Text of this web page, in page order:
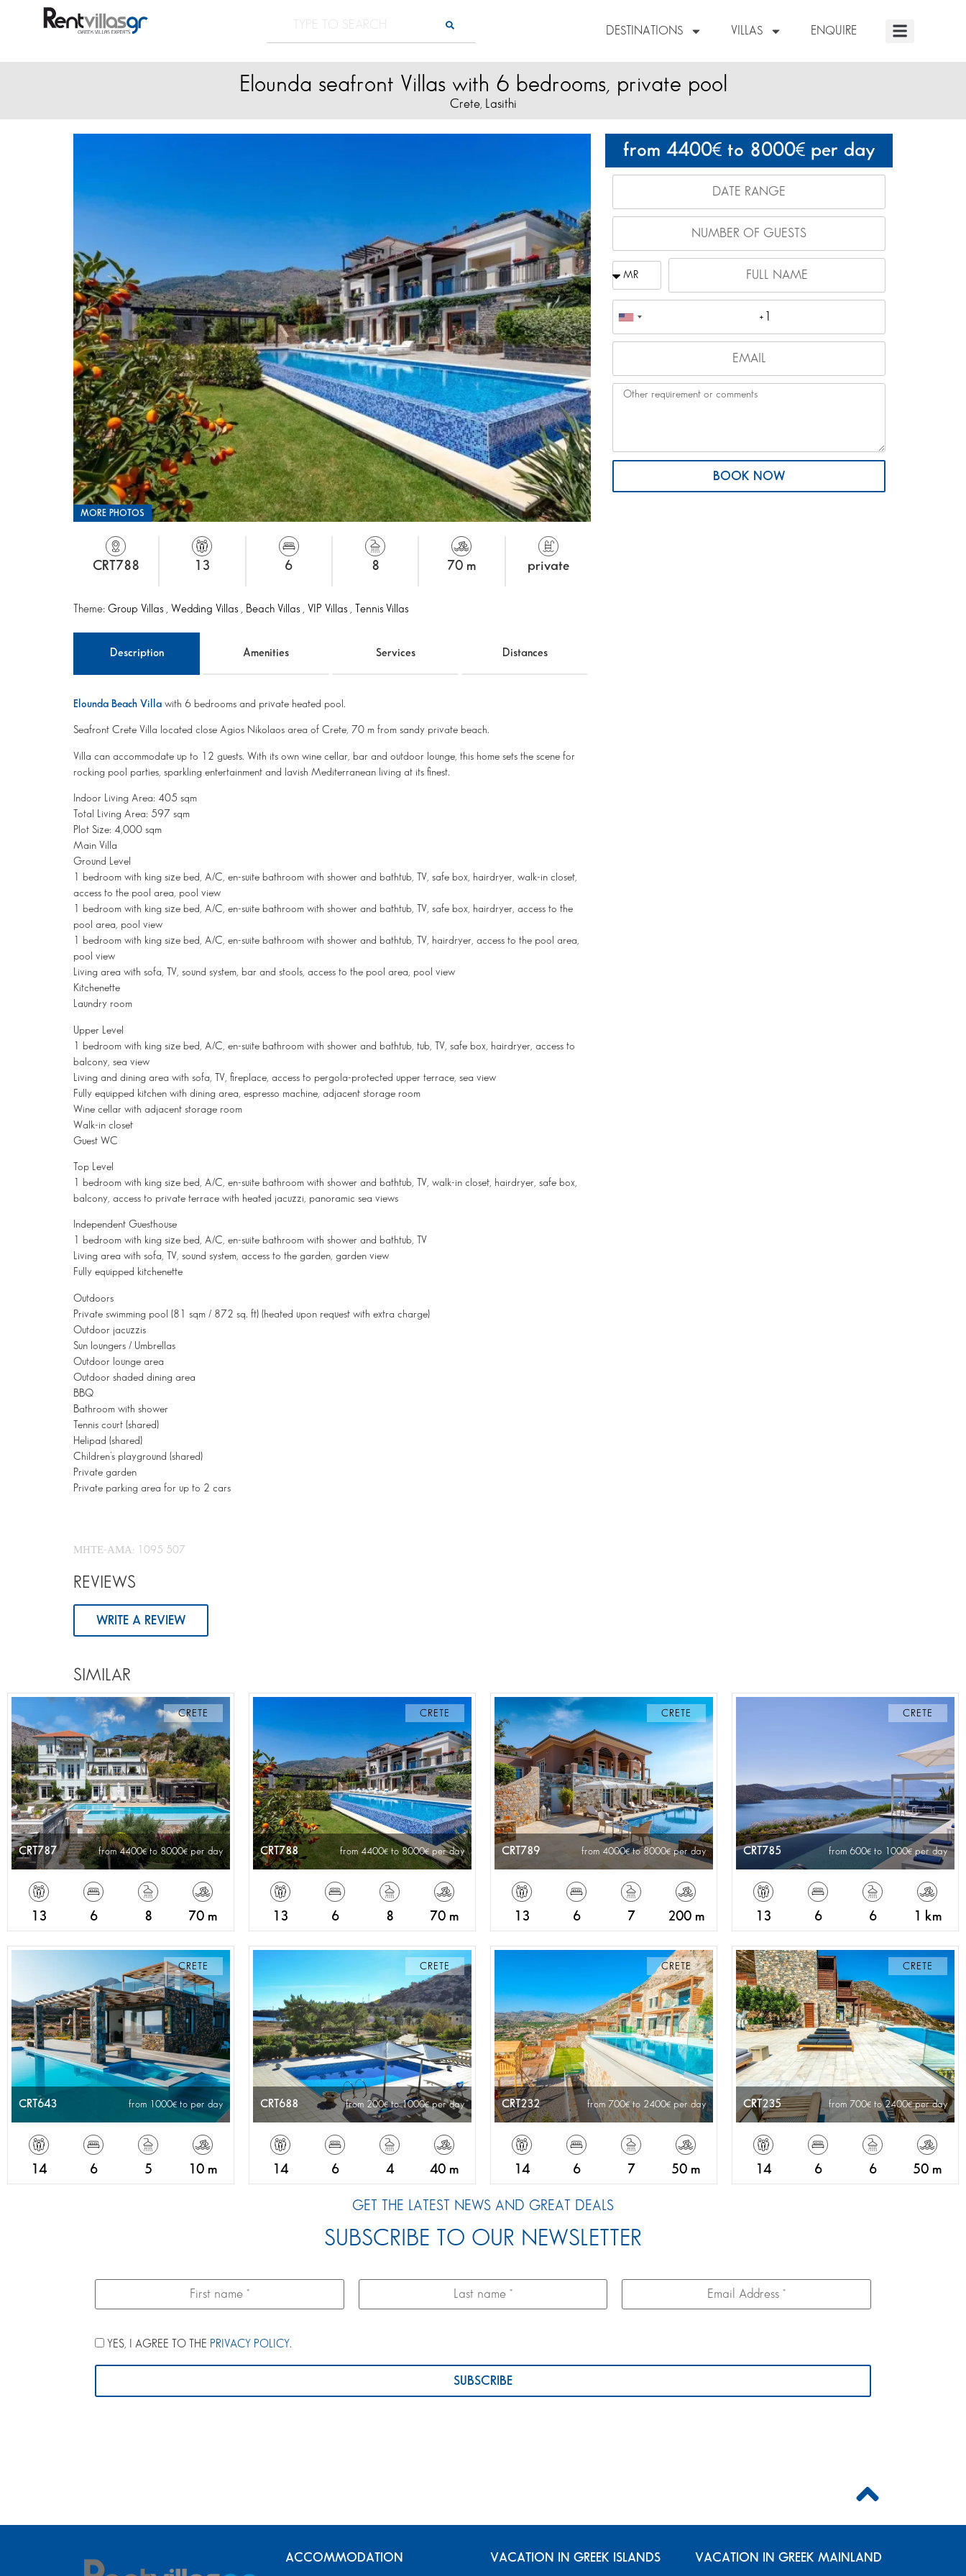
DESTINATIONS VILLAS ENQUIRE
Elounda seafront Villas with 6 bedrooms, private pool
Crete, Lasithi
from 4400 to 8000 per day
BOOK NOW
MORE PHOTOS
CRT788 13 6 8 70 m private
Theme: Group Villas , Wedding Villas , Beach Villas , VIP Villas , Tennis Villas
Description Amenities Services Distances
Elounda Beach Villa with 6 bedrooms and private heated pool.
Seafront Crete Villa located close Agios Nikolaos area of Crete, 70 m from sandy private beach.
Villa can accommodate up to 12 guests. With its own wine cellar, bar and outdoor lounge, this home sets the scene for
rocking pool parties, sparkling entertainment and lavish Mediterranean living at its finest.
Indoor Living Area: 405 sqm
Total Living Area: 597 sqm
Plot Size: 4,000 sqm
Main Villa
Ground Level
1 bedroom with king size bed, A/C, en-suite bathroom with shower and bathtub, TV, safe box, hairdryer, walk-in closet,
access to the pool area, pool view
1 bedroom with king size bed, A/C, en-suite bathroom with shower and bathtub, TV, safe box, hairdryer, access to the
pool area, pool view
1 bedroom with king size bed, A/C, en-suite bathroom with shower and bathtub, TV, hairdryer, access to the pool area,
pool view
Living area with sofa, TV, sound system, bar and stools, access to the pool area, pool view
Kitchenette
Laundry room
Upper Level
1 bedroom with king size bed, A/C, en-suite bathroom with shower and bathtub, tub, TV, safe box, hairdryer, access to
balcony, sea view
Living and dining area with sofa, TV, fireplace, access to pergola-protected upper terrace, sea view
Fully equipped kitchen with dining area, espresso machine, adjacent storage room
Wine cellar with adjacent storage room
Walk-in closet
Guest WC
Top Level
1 bedroom with king size bed, A/C, en-suite bathroom with shower and bathtub, TV, walk-in closet, hairdryer, safe box,
balcony, access to private terrace with heated jacuzzi, panoramic sea views
Independent Guesthouse
1 bedroom with king size bed, A/C, en-suite bathroom with shower and bathtub, TV
Living area with sofa, TV, sound system, access to the garden, garden view
Fully equipped kitchenette
Outdoors
Private swimming pool (81 sqm / 872 sq. ft) (heated upon request with extra charge)
Outdoor jacuzzis
Sun loungers / Umbrellas
Outdoor lounge area
Outdoor shaded dining area
BBQ
Bathroom with shower
Tennis court (shared)
Helipad (shared)
Children’s playground (shared)
Private garden
Private parking area for up to 2 cars
ΜΗΤΕ-ΑΜΑ: 1095 507
REVIEWS
WRITE A REVIEW
SIMILAR
CRETE
CRT787 from 4400 to 8000 per day
13 6 8 70 m
CRETE
CRT788 from 4400 to 8000 per day
13 6 8 70 m
CRETE
CRT789 from 4000 to 8000 per day
13 6 7 200 m
CRETE
CRT785 from 600 to 1000 per day
13 6 6 1 km
CRETE
CRT643 from 1000 to per day
14 6 5 10 m
CRETE
CRT688 from 200 to 1000 per day
14 6 4 40 m
CRETE
CRT232 from 700 to 2400 per day
14 6 7 50 m
CRETE
CRT235 from 700 to 2400 per day
14 6 6 50 m
GET THE LATEST NEWS AND GREAT DEALS
SUBSCRIBE TO OUR NEWSLETTER
YES, I AGREE TO THE PRIVACY POLICY.
ACCOMMODATION VACATION IN GREEK ISLANDS VACATION IN GREEK MAINLAND